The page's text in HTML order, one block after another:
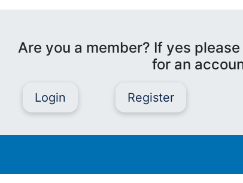
Are you a member? If yes
for an
Login Register